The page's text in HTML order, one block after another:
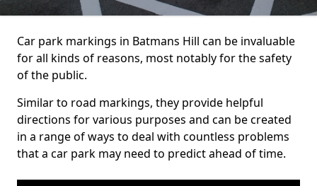
Car park markings in Batmans Hill can be invaluable
for all kinds of reasons, most notably for the safety
of the public.
Similar to road markings, they provide helpful
directions for various purposes and can be created
in a range of ways to deal with countless problems
that a car park may need to predict ahead of time.